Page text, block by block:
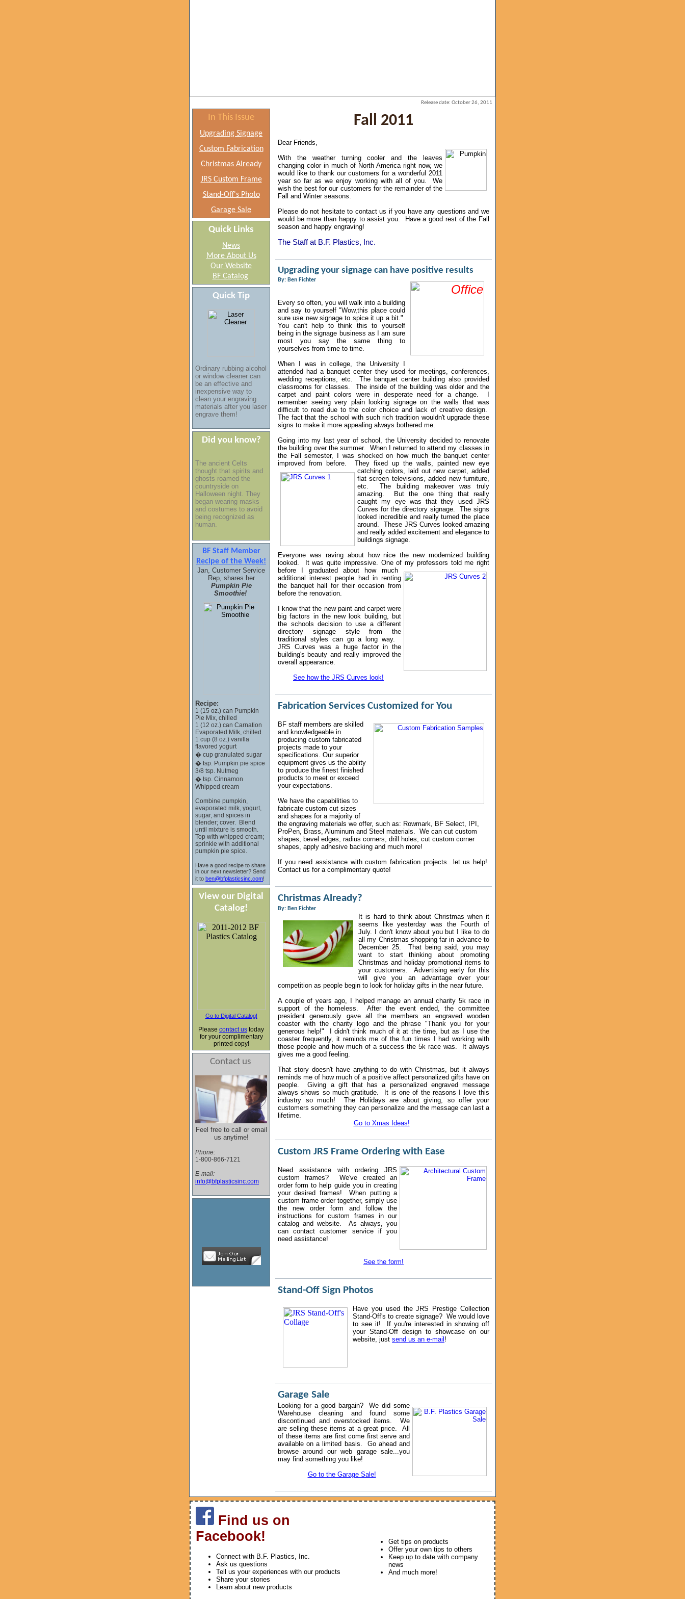
Release date: October 26, 2011
In This Issue
Upgrading Signage
Custom Fabrication
Christmas Already
JRS Custom Frame
Stand-Off's Photo
Garage Sale
Quick Links
News
More About Us
Our Website
BF Catalog
Quick Tip
Ordinary rubbing alcohol
or window cleaner can
be an effective and
inexpensive way to
clean your engraving
materials after you laser
engrave them!
Did you know?
The ancient Celts
thought that spirits and
ghosts roamed the
countryside on
Halloween night. They
began wearing masks
and costumes to avoid
being recognized as
human.
BF Staff Member
Recipe of the Week!
Jan, Customer Service
Rep, shares her
Pumpkin Pie
Smoothie!
Recipe:
1 (15 oz.) can Pumpkin
Pie Mix, chilled
1 (12 oz.) can Carnation
Evaporated Milk, chilled
1 cup (8 oz.) vanilla
flavored yogurt
� cup granulated sugar
� tsp. Pumpkin pie spice
3/8 tsp. Nutmeg
� tsp. Cinnamon
Whipped cream
Combine pumpkin,
evaporated milk, yogurt,
sugar, and spices in
blender; cover. Blend
until mixture is smooth.
Top with whipped cream;
sprinkle with additional
pumpkin pie spice.
Have a good recipe to share
in our next newsletter? Send
it to ben@bfplasticsinc.com!
View our Digital
Catalog!
Go to Digital Catalog!
Please contact us today
for your complimentary
printed copy!
Contact us
Feel free to call or email
us anytime!
Phone:
1-800-866-7121
E-mail:
info@bfplasticsinc.com
Fall 2011
Dear Friends,
With the weather turning cooler and the leaves
changing color in much of North America right now, we
would like to thank our customers for awonderful 2011
year so far as we enjoy working with all of you. We
wish the best for our customers for the remainder of the
Fall and Winter seasons.
Please do not hesitate to contact us if you have any questions and we
would be more than happy to assist you. Have a good rest of the Fall
season and happy engraving!
The Staff at B.F. Plastics, Inc.
Upgrading your signage can have positive results
By: Ben Fichter
Every so often, you will walk into a building
and say to yourself "Wow,this place could
sure use new signage to spice it up a bit."
You can't help to think this to yourself
being in the signage business as I am sure
most you say the same thing to
yourselves from time to time.
When I was in college, the University I
attended had a banquet center they used for meetings, conferences,
wedding receptions, etc. The banquet center building also provided
classrooms for classes. The inside of the building was older and the
carpet and paint colors were in desperate need for a change. I
remember seeing very plain looking signage on the walls that was
difficult to read due to the color choice and lack of creative design.
The fact that the school with such rich tradition wouldn't upgrade these
signs to make it more appealing always bothered me.
Going into my last year of school, the University decided to renovate
the building over the summer. When I returned to attend my classes in
the Fall semester, I was shocked on how much the banquet center
improved from before. They fixed up the walls, painted new eye
catching colors, laid out new carpet, added
flat screen televisions, added new furniture,
etc. The building makeover was truly
amazing.
But the one thing that really
caught my eye was that they used JRS
Curves for the directory signage. The signs
looked incredible and really turned the place
around. These JRS Curves looked amazing
and really added excitement and elegance to
buildings signage.
Everyone was raving about how nice the new modernized building
looked. It was quite impressive. One of my professors told me right
before I graduated about how much
additional interest people had in renting
the banquet hall for their occasion from
before the renovation.
I know that the new paint and carpet were
big factors in the new look building, but
the schools decision to use a different
directory signage style from the
traditional styles can go a long way.
JRS Curves was a huge factor in the
building's beauty and really improved the
overall appearance.
See how the JRS Curves look!
Fabrication Services Customized for You
BF staff members are skilled
and knowledgeable in
producing custom fabricated
projects made to your
specifications. Our superior
equipment gives us the ability
to produce the finest finished
products to meet or exceed
your expectations.
We have the capabilities to
fabricate custom cut sizes
and shapes for a majority of
the engraving materials we offer, such as: Rowmark, BF Select, IPI,
ProPen, Brass, Aluminum and Steel materials. We can cut custom
shapes, bevel edges, radius corners, drill holes, cut custom corner
shapes, apply adhesive backing and much more!
If youneed assistance with custom fabrication projects...let us help!
Contact us for a complimentary quote!
Christmas Already?
By: Ben Fichter
It is hard to think about Christmas when it
seems like yesterday was the Fourth of
July. I don't know about you but I like to do
all my Christmas shopping far in advance to
December 25. That being said, you may
want to start thinking about promoting
Christmas and holiday promotional items to
your customers. Advertising early for this
will give you an advantage over your
competition as people begin to look for holiday gifts in the near future.
A couple of years ago, I helped manage an annual charity 5k race in
support of the homeless. After the event ended, the committee
president generously gave all the members an engraved wooden
coaster with the charity logo and the phrase "Thank you for your
generous help!" I didn't think much of it at the time, but as I use the
coaster frequently, it reminds me of the fun times I had working with
those people and how much of a success the 5k race was. It always
gives me a good feeling.
That story doesn't have anything to do with Christmas, but it always
reminds me of how much of a positive affect personalized gifts have on
people. Giving a gift that has a personalized engraved message
always shows so much gratitude.
It is one of the reasons
I love this
industry so much! The Holidaysare about giving, so offer your
customers something they can personalize and the message can last a
lifetime.
Go to Xmas Ideas!
Custom JRS Frame Ordering with Ease
Need assistance with ordering JRS
custom frames? We've created an
order form to help guide you in creating
your desired frames! When putting a
custom frame order together, simply use
the new order form and follow the
instructions for custom frames in our
catalog and website. As always, you
can contact customer service if you
need assistance!
See the form!
Stand-Off Sign Photos
Have you used the JRS Prestige Collection
Stand-Off's to create signage? We would love
to see it! If you're interested in showing off
your Stand-Off design to showcase on our
website, just send us an e-mail !
Garage Sale
Looking for a good bargain? We did some
Warehouse cleaning and found some
discontinued and overstocked items. We
are selling these items at a great price. All
of these items are first come first serve and
available on a limited basis. Go ahead and
browse around our web garage sale...you
may find something you like!
Go to the Garage Sale!
Find us on
Facebook!
Connect with B.F. Plastics, Inc.
Ask us questions
Tell us your experiences with our products
Share your stories
Learn about new products
Get tips on products
Offer your own tips to others
Keep up to date with company
news
And much more!